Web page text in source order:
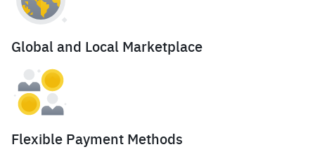
Global and Local Marketplace
Flexible Payment Methods